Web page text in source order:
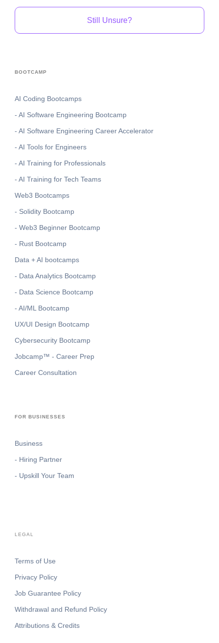
Still Unsure?
BOOTCAMP
AI Coding Bootcamps
- AI Software Engineering Bootcamp
- AI Software Engineering Career Accelerator
- AI Tools for Engineers
- AI Training for Professionals
- AI Training for Tech Teams
Web3 Bootcamps
- Solidity Bootcamp
- Web3 Beginner Bootcamp
- Rust Bootcamp
Data + AI bootcamps
- Data Analytics Bootcamp
- Data Science Bootcamp
- AI/ML Bootcamp
UX/UI Design Bootcamp
Cybersecurity Bootcamp
Jobcamp™️ - Career Prep
Career Consultation
FOR BUSINESSES
Business
- Hiring Partner
- Upskill Your Team
LEGAL
Terms of Use
Privacy Policy
Job Guarantee Policy
Withdrawal and Refund Policy
Attributions & Credits